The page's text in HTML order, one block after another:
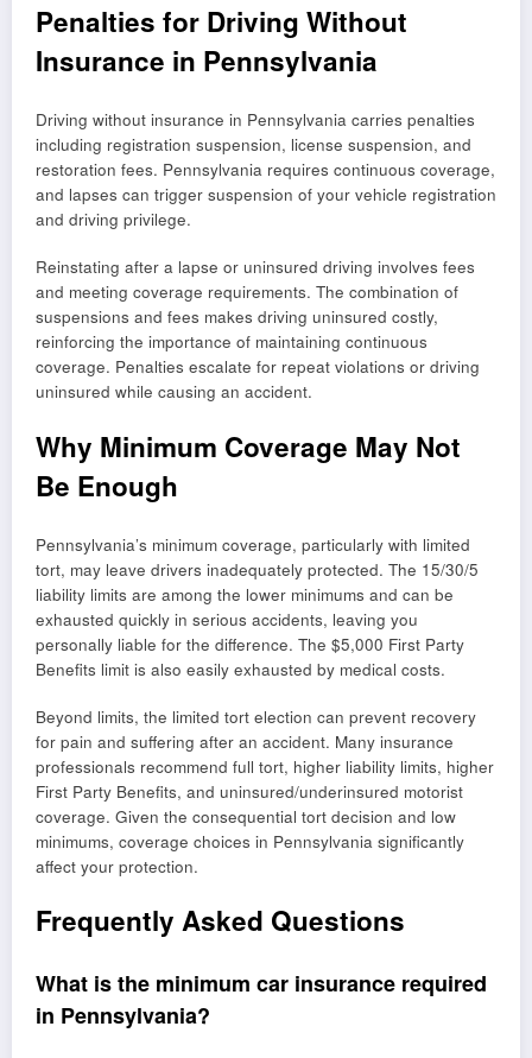
Penalties for Driving Without
Insurance in Pennsylvania
Driving without insurance in Pennsylvania carries penalties
including registration suspension, license suspension, and
restoration fees. Pennsylvania requires continuous coverage,
and lapses can trigger suspension of your vehicle registration
and driving privilege.
Reinstating after a lapse or uninsured driving involves fees
and meeting coverage requirements. The combination of
suspensions and fees makes driving uninsured costly,
reinforcing the importance of maintaining continuous
coverage. Penalties escalate for repeat violations or driving
uninsured while causing an accident.
Why Minimum Coverage May Not
Be Enough
Pennsylvania’s minimum coverage, particularly with limited
tort, may leave drivers inadequately protected. The 15/30/5
liability limits are among the lower minimums and can be
exhausted quickly in serious accidents, leaving you
personally liable for the difference. The $5,000 First Party
Benefits limit is also easily exhausted by medical costs.
Beyond limits, the limited tort election can prevent recovery
for pain and suffering after an accident. Many insurance
professionals recommend full tort, higher liability limits, higher
First Party Benefits, and uninsured/underinsured motorist
coverage. Given the consequential tort decision and low
minimums, coverage choices in Pennsylvania significantly
affect your protection.
Frequently Asked Questions
What is the minimum car insurance required
in Pennsylvania?